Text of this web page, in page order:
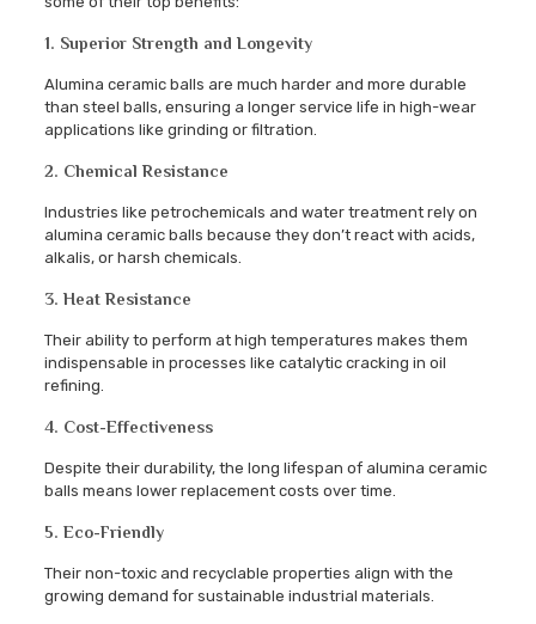
1. Superior Strength and Longevity
Alumina ceramic balls are much harder and more durable
than steel balls, ensuring a longer service life in high-wear
applications like grinding or filtration.
2. Chemical Resistance
Industries like petrochemicals and water treatment rely on
alumina ceramic balls because they don’t react with acids,
alkalis, or harsh chemicals.
3. Heat Resistance
Their ability to perform at high temperatures makes them
indispensable in processes like catalytic cracking in oil
refining.
4. Cost-Effectiveness
Despite their durability, the long lifespan of alumina ceramic
balls means lower replacement costs over time.
5. Eco-Friendly
Their non-toxic and recyclable properties align with the
growing demand for sustainable industrial materials.